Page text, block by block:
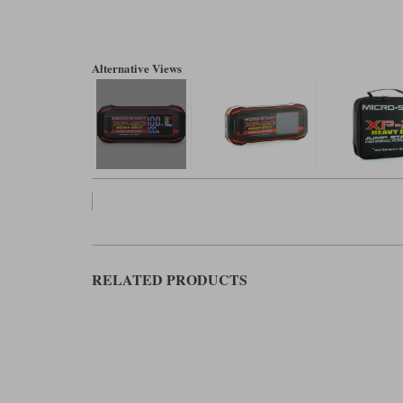
Alternative Views
RELATED PRODUCTS